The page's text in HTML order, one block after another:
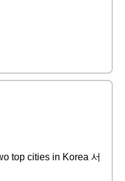
top cities in Korea 서